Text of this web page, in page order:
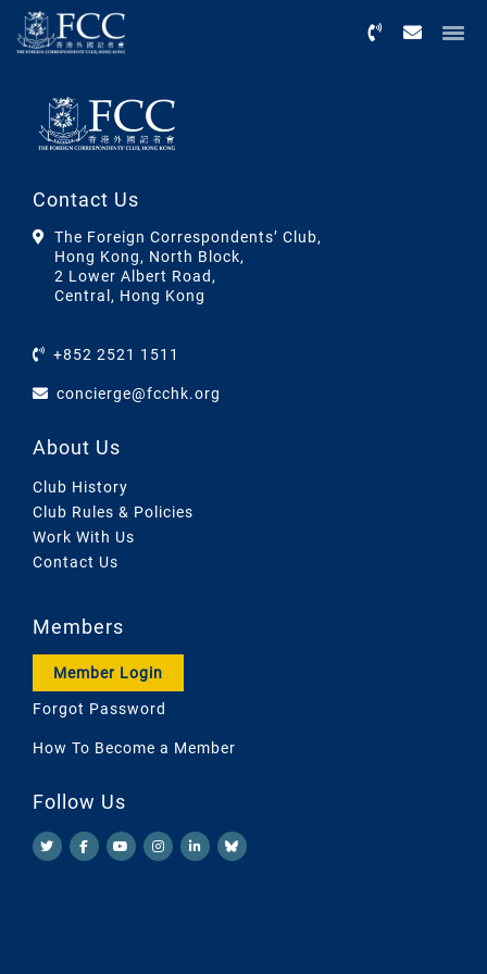
Contact Us
The Foreign Correspondents’ Club,
Hong Kong, North Block,
2 Lower Albert Road,
Central, Hong Kong
+852 2521 1511
concierge@fcchk.org
About Us
Club History
Club Rules & Policies
Work With Us
Contact Us
Members
Member Login
Forgot Password
How To Become a Member
Follow Us